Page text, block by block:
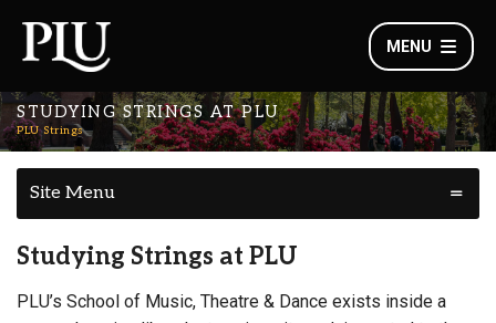
MENU
STUDYING STRINGS AT PLU
PLU Strings
Site Menu
Studying Strings at PLU
PLU’s School of Music, Theatre & Dance exists inside a